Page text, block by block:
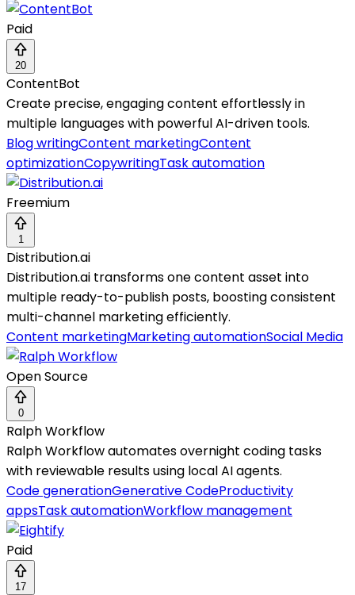
Paid
20
ContentBot
Create precise, engaging content effortlessly in
multiple languages with powerful AI-driven tools.
Blog writingContent marketingContent
optimizationCopywritingTask automation
Freemium
1
Distribution.ai
Distribution.ai transforms one content asset into
multiple ready-to-publish posts, boosting consistent
multi-channel marketing efficiently.
Content marketingMarketing automationSocial Media
Open Source
0
Ralph Workflow
Ralph Workflow automates overnight coding tasks
with reviewable results using local AI agents.
Code generationGenerative CodeProductivity
appsTask automationWorkflow management
Paid
17